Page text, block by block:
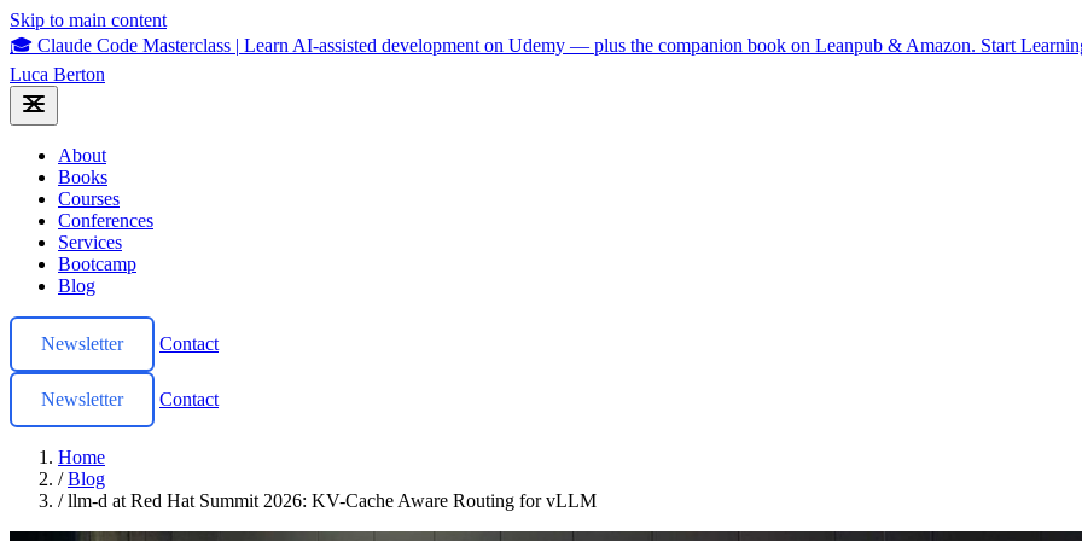
Skip to main content
🎓 Claude Code Masterclass | Learn AI-assisted development on Udemy — plus the companion book on Leanpub & Amazon. Start
Luca Berton
About
Books
Courses
Conferences
Services
Bootcamp
Blog
Newsletter Contact
Newsletter Contact
Home
/ Blog
/ llm-d at Red Hat Summit 2026: KV-Cache Aware Routing for vLLM